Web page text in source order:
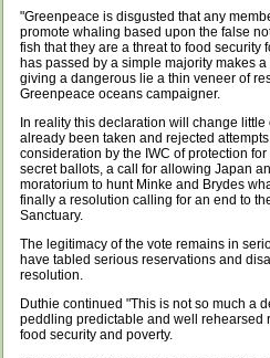
"Greenpeace is disgusted that any
promote whaling based upon the false
fish that they are a threat to food security
has passed by a simple majority makes
giving a dangerous lie a thin veneer of
Greenpeace oceans campaigner.
In reality this declaration will change
already been taken and rejected
consideration by the IWC of protection
secret ballots, a call for allowing Japan
moratorium to hunt Minke and Brydes
finally a resolution calling for an end to
Sanctuary.
The legitimacy of the vote remains in
have tabled serious reservations and
resolution.
Duthie continued "This is not so much a
peddling predictable and well rehearsed
food security and poverty.